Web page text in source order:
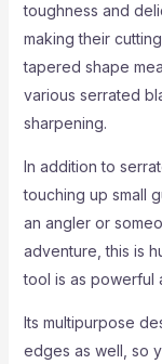
toughness and
making their
tapered shape
various serrated
sharpening.
In addition to
touching up small
an angler or
adventure, this is
tool is as powerful
Its multipurpose
edges as well, so